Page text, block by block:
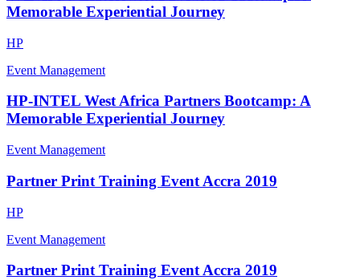
Memorable Experiential Journey
HP
Event Management
HP-INTEL West Africa Partners Bootcamp: A
Memorable Experiential Journey
Event Management
Partner Print Training Event Accra 2019
HP
Event Management
Partner Print Training Event Accra 2019